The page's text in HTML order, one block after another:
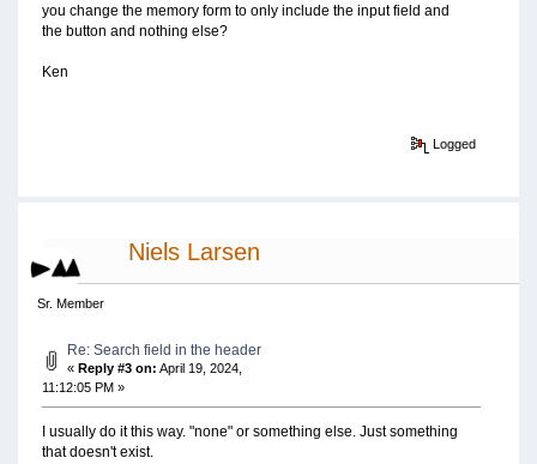
you change the memory form to only include the input field and
the button and nothing else?
Ken
Logged
Niels Larsen
Sr. Member
Re: Search field in the header
« Reply #3 on: April 19, 2024,
11:12:05 PM »
I usually do it this way. "none" or something else. Just something
that doesn't exist.